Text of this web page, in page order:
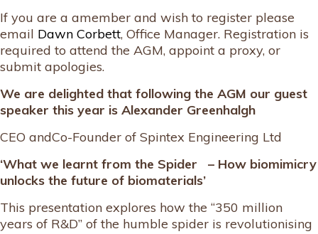
If you are a amember and wish to register please
email Dawn Corbett, Office Manager. Registration is
required to attend the AGM, appoint a proxy, or
submit apologies.
We are delighted that following the AGM our guest
speaker this year is Alexander Greenhalgh
CEO andCo-Founder of Spintex Engineering Ltd
‘What we learnt from the Spider – How biomimicry
unlocks the future of biomaterials’
This presentation explores how the “350 million
years of R&D” of the humble spider is revolutionising